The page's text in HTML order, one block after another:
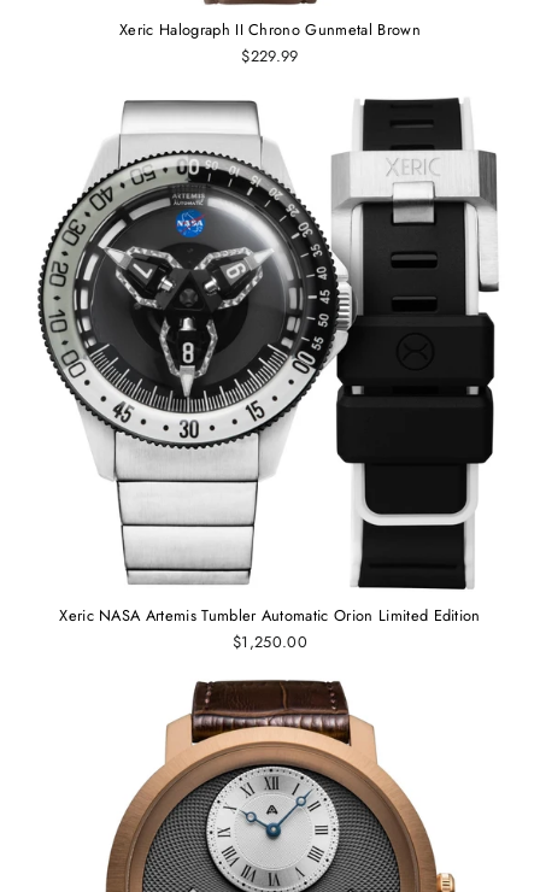
Xeric Halograph II Chrono Gunmetal Brown
$229.99
Xeric NASA Artemis Tumbler Automatic Orion Limited Edition
$1,250.00